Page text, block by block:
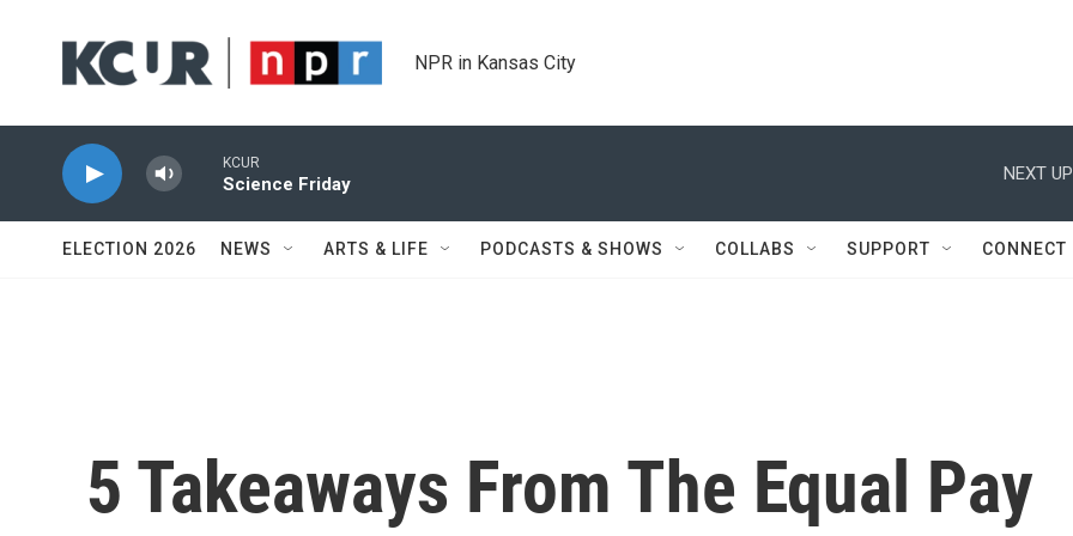
NPR in Kansas City
KCUR
Science Friday
NEXT
ELECTION 2026 NEWS ARTS & LIFE PODCASTS & SHOWS COLLABS SUPPORT CONNECT
5 Takeaways From The Equal Pay